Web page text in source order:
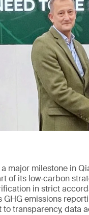
major milestone in
of its low‑carbon
in strict
emissions
transparency, data